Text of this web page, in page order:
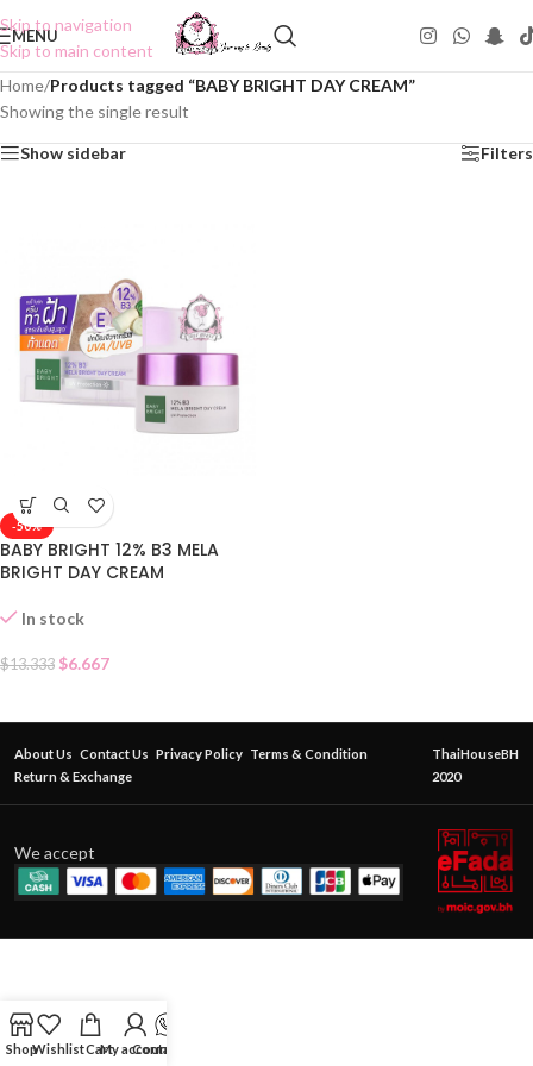
Skip to navigation
Skip to main content
MENU
Home/Products tagged “BABY BRIGHT DAY CREAM”
Showing the single result
Show sidebar Filters
-50%
BABY BRIGHT 12% B3 MELA
BRIGHT DAY CREAM
In stock
$13.333 $6.667
About Us Contact Us Privacy Policy Terms & Condition
Return & Exchange
ThaiHouseBH
2020
We accept
ShopWishlistCartMy account
Contact Us